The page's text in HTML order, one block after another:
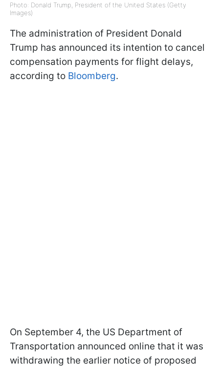
Photo: Donald Trump, President of the United States (Getty
Images)
The administration of President Donald
Trump has announced its intention to cancel
compensation payments for flight delays,
according to Bloomberg.
On September 4, the US Department of
Transportation announced online that it was
withdrawing the earlier notice of proposed